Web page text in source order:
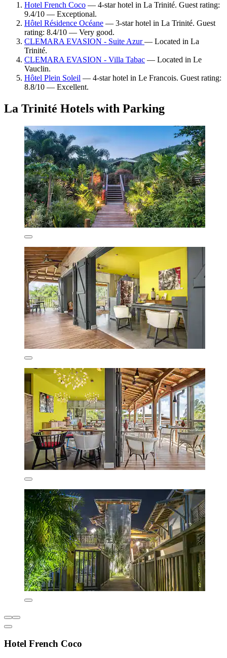
Hotel French Coco — 4-star hotel in La Trinité. Guest rating:
9.4/10 — Exceptional.
Hôtel Résidence Océane — 3-star hotel in La Trinité. Guest
rating: 8.4/10 — Very good.
CLEMARA EVASION - Suite Azur— Located in La
Trinité.
CLEMARA EVASION - Villa Tabac — Located in Le
Vauclin.
Hôtel Plein Soleil — 4-star hotel in Le Francois. Guest rating:
8.8/10 — Excellent.
La Trinité Hotels with Parking
Hotel French Coco